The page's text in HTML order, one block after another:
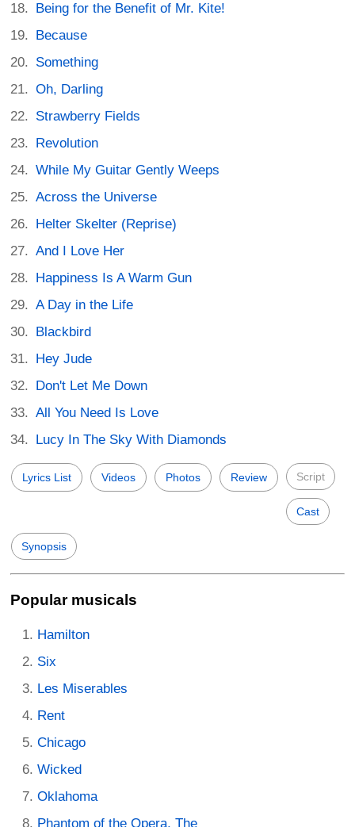
Being for the Benefit of Mr. Kite!
Because
Something
Oh, Darling
Strawberry Fields
Revolution
While My Guitar Gently Weeps
Across the Universe
Helter Skelter (Reprise)
And I Love Her
Happiness Is A Warm Gun
A Day in the Life
Blackbird
Hey Jude
Don't Let Me Down
All You Need Is Love
Lucy In The Sky With Diamonds
Lyrics List Videos Photos Review Script
Cast
Synopsis
Popular musicals
Hamilton
Six
Les Miserables
Rent
Chicago
Wicked
Oklahoma
Phantom of the Opera, The